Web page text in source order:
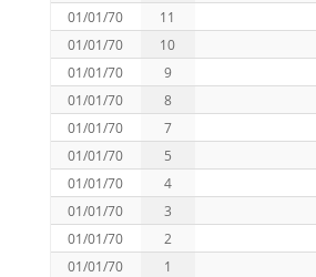
01/01/70
11
01/01/70
10
01/01/70
9
01/01/70
8
01/01/70
7
01/01/70
5
01/01/70
4
01/01/70
3
01/01/70
2
01/01/70
1